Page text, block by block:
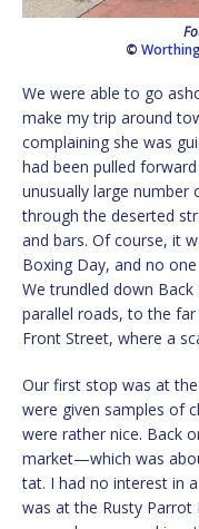
©
We were able to go
make my trip around
complaining she was
had been pulled
unusually large number
through the deserted
and bars. Of course, it
Boxing Day, and no
We trundled down
parallel roads, to the
Front Street, where a
Our first stop was at
were given samples of
were rather nice. Back
market—which was
tat. I had no interest in
was at the Rusty